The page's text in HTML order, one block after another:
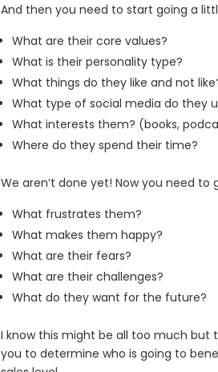
And then you need to start going a
What are their core values?
What is their personality type?
What things do they like and not
What type of social media do they
What interests them? (books,
Where do they spend their time?
We aren’t done yet! Now you need to
What frustrates them?
What makes them happy?
What are their fears?
What are their challenges?
What do they want for the future?
I know this might be all too much but
you to determine who is going to